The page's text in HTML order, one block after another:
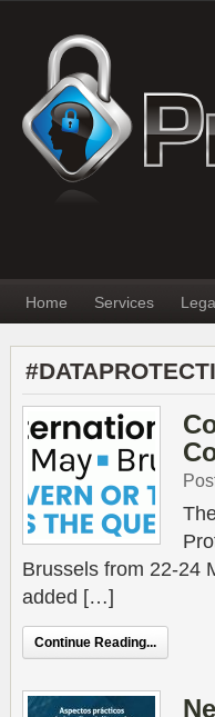
Home Services
Brussels from 22-24
added […]
Continue Reading...